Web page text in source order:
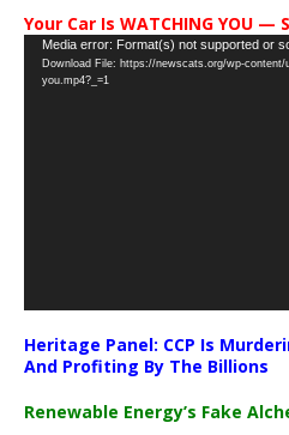
Your Car Is WATCHING YOU —
Video
Player
Media error: Format(s) not supported or
Download File: https://newscats.org/wp-content/
you.mp4?_=1
Heritage Panel: CCP Is
And Profiting By The Billions
Renewable Energy’s Fake